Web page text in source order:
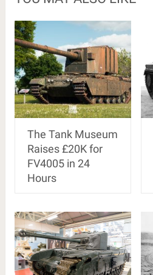
The Tank Museum
Raises £20K for
FV4005 in 24
Hours